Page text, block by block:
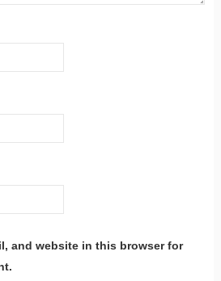
and website in this browser for